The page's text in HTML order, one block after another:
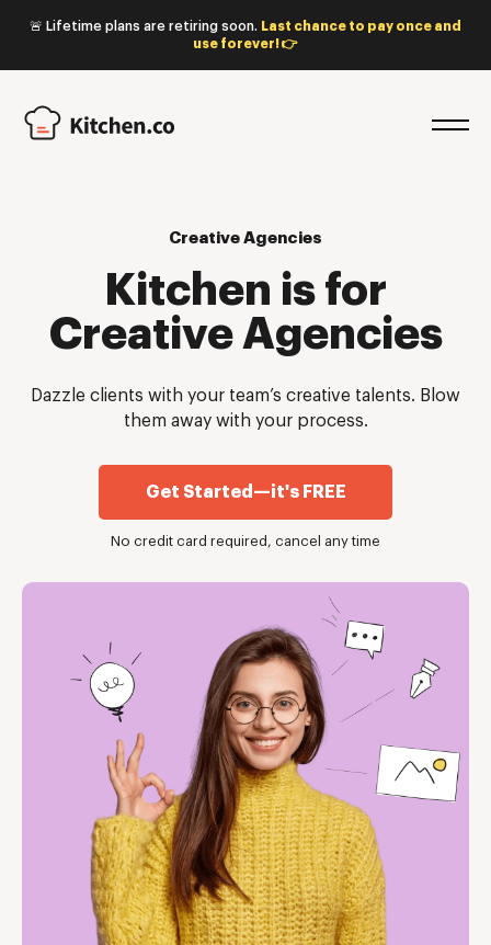
🚨 Lifetime plans are retiring soon. Last chance to pay once and
use forever! 👉
Creative Agencies
Kitchen is for
Creative Agencies
Dazzle clients with your team’s creative talents. Blow
them away with your process.
Get Started—it's FREE
No credit card required, cancel any time